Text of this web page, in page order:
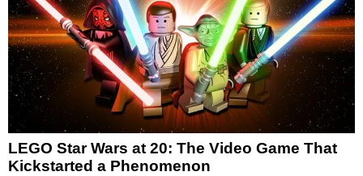
LEGO Star Wars at 20: The Video Game That
Kickstarted a Phenomenon